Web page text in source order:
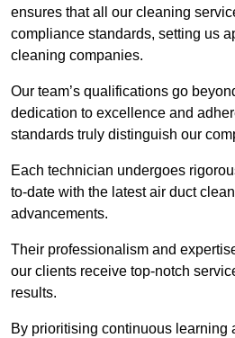
ensures that all our cleaning
compliance standards, setting us
cleaning companies.
Our team’s qualifications go
dedication to excellence and
standards truly distinguish our
Each technician undergoes
to-date with the latest air duct
advancements.
Their professionalism and
our clients receive top-notch
results.
By prioritising continuous learning